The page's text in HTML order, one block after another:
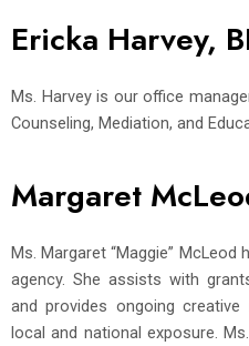
Ericka Harvey,
Ms. Harvey is our office
Counseling, Mediation, and
Margaret
Ms. Margaret “Maggie”
agency. She assists with
and provides ongoing
local and national exposure.